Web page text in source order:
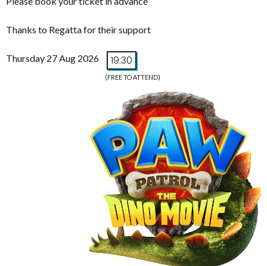
Thanks to Regatta for their support
Thursday 27 Aug 2026 19:30
(FREE TO ATTEND)